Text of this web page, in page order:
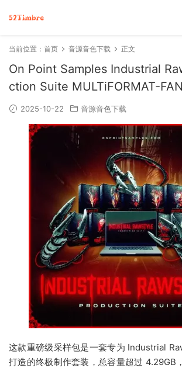
当前位置： 首页 音源音色下载 正文
On Point Samples Industrial
ction Suite MULTiFORMAT-
2025-10-22 音源音色下载
这款重磅级采样包是一套专为 Industrial
打造的终极制作套装，总容量超过 4.29GB